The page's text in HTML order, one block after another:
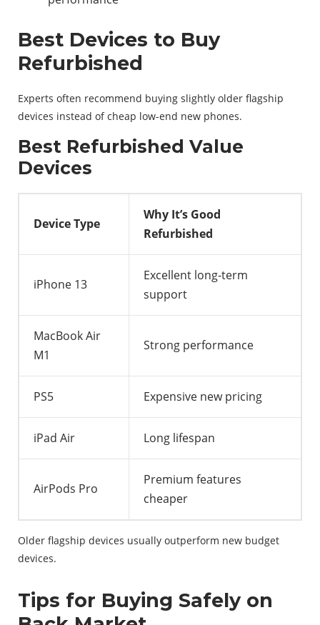
Best Devices to Buy
Refurbished
Experts often recommend buying slightly older flagship
devices instead of cheap low-end new phones.
Best Refurbished Value
Devices
Device Type
Why It’s Good
Refurbished
iPhone 13
Excellent long-term
support
MacBook Air
M1
Strong performance
PS5 Expensive new pricing
iPad Air Long lifespan
AirPods Pro
Premium features
cheaper
Older flagship devices usually outperform new budget
devices.
Tips for Buying Safely on